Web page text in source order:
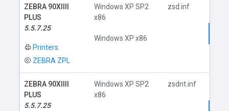
ZEBRA 90XIIII
PLUS
5.5.7.25
Printers
ZEBRA ZPL
Windows XP SP2
x86
Windows XP x86
zsd.inf
ZEBRA 90XIIII
PLUS
5.5.7.25
Windows XP SP2
x86
zsdnt.inf